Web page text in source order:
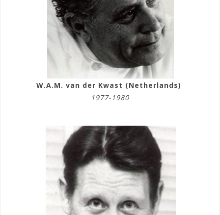
W.A.M. van der Kwast (Netherlands)
1977-1980